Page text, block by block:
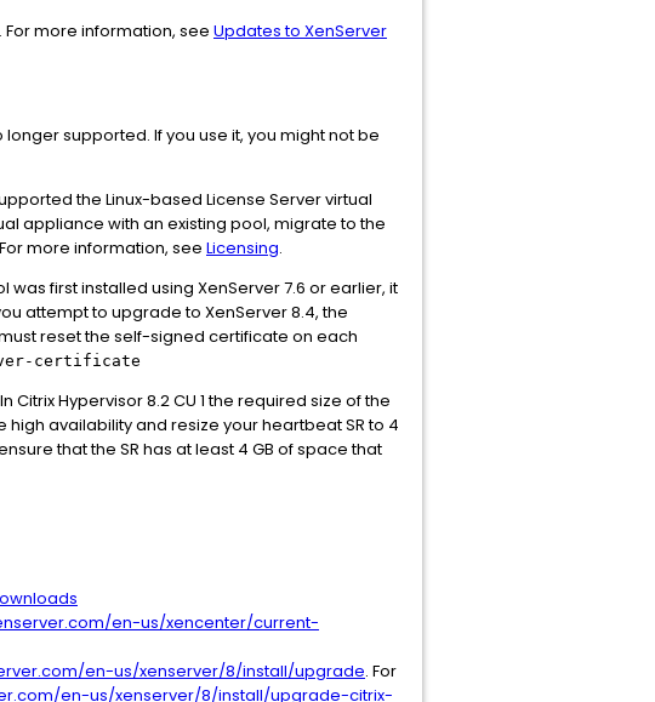
For more information, see Updates to XenServer
supported. If you use it, you might not be
the Linux-based License Server virtual
appliance with an existing pool, migrate to the
more information, see Licensing.
was first installed using XenServer 7.6 or earlier, it
attempt to upgrade to XenServer 8.4, the
reset the self-signed certificate on each
certificate
In Citrix Hypervisor 8.2 CU 1 the required size of the
availability and resize your heartbeat SR to 4
that the SR has at least 4 GB of space that
en-us/xencenter/current-
en-us/xenserver/8/install/upgrade. For
en-us/xenserver/8/install/upgrade-citrix-